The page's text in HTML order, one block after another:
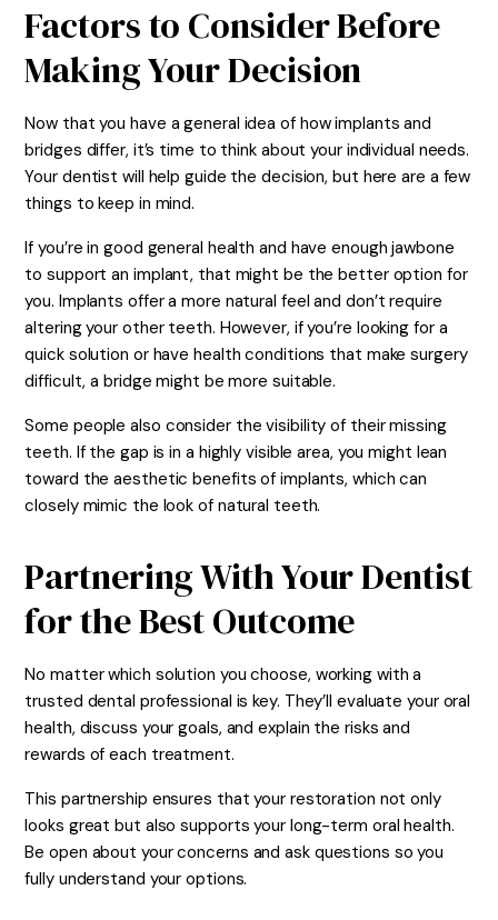
Factors to Consider Before
Making Your Decision
Now that you have a general idea of how implants and
bridges differ, it’s time to think about your individual needs.
Your dentist will help guide the decision, but here are a few
things to keep in mind.
If you’re in good general health and have enough jawbone
to support an implant, that might be the better option for
you. Implants offer a more natural feel and don’t require
altering your other teeth. However, if you’re looking for a
quick solution or have health conditions that make surgery
difficult, a bridge might be more suitable.
Some people also consider the visibility of their missing
teeth. If the gap is in a highly visible area, you might lean
toward the aesthetic benefits of implants, which can
closely mimic the look of natural teeth.
Partnering With Your Dentist
for the Best Outcome
No matter which solution you choose, working with a
trusted dental professional is key. They’ll evaluate your oral
health, discuss your goals, and explain the risks and
rewards of each treatment.
This partnership ensures that your restoration not only
looks great but also supports your long-term oral health.
Be open about your concerns and ask questions so you
fully understand your options.